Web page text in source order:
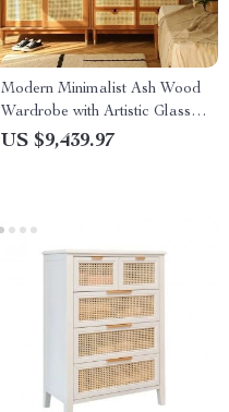
Modern Minimalist Ash Wood
Wardrobe with Artistic Glass
Sliding Doors
US $9,439.97